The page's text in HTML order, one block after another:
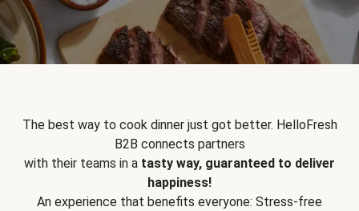
The best way to cook dinner just got better. HelloFresh
B2B connects partners
with their teams in a tasty way, guaranteed to deliver
happiness!
An experience that benefits everyone: Stress-free